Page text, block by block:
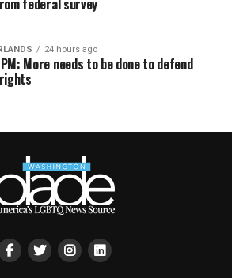
24 hours ago
More needs to be done to defend